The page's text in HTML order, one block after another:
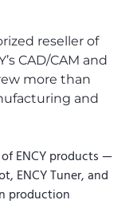
reseller of
CAD/CAM and
more than
and
ENCY products —
ENCY Tuner, and
production